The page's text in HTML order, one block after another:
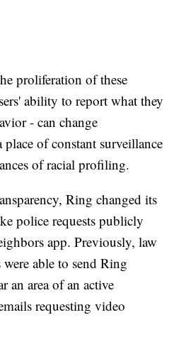
proliferation of these
ability to report what they
- can change
of constant surveillance
of racial profiling.
Ring changed its
police requests publicly
app. Previously, law
were able to send Ring
an area of an active
requesting video